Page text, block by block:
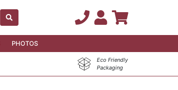
PHOTOS
Eco Friendly
Packaging